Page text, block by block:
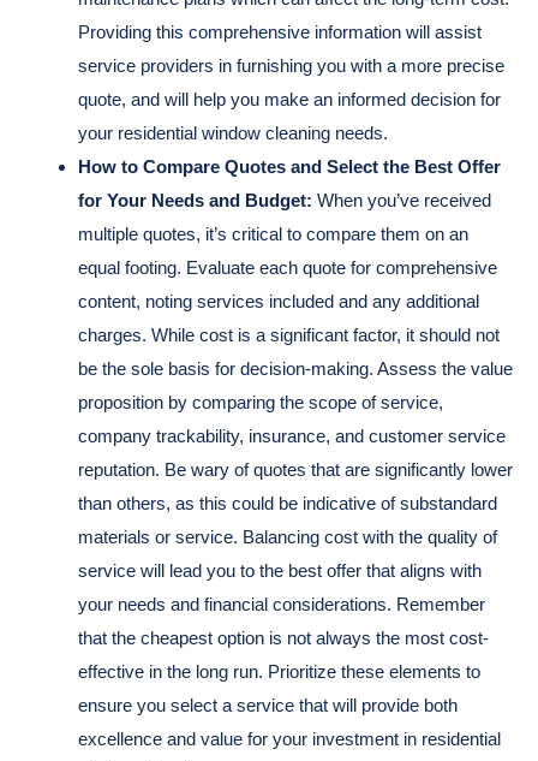
Providing this comprehensive information will assist
service providers in furnishing you with a more precise
quote, and will help you make an informed decision for
your residential window cleaning needs.
How to Compare Quotes and Select the Best Offer
for Your Needs and Budget: When you’ve received
multiple quotes, it’s critical to compare them on an
equal footing. Evaluate each quote for comprehensive
content, noting services included and any additional
charges. While cost is a significant factor, it should not
be the sole basis for decision-making. Assess the value
proposition by comparing the scope of service,
company trackability, insurance, and customer service
reputation. Be wary of quotes that are significantly lower
than others, as this could be indicative of substandard
materials or service. Balancing cost with the quality of
service will lead you to the best offer that aligns with
your needs and financial considerations. Remember
that the cheapest option is not always the most cost-
effective in the long run. Prioritize these elements to
ensure you select a service that will provide both
excellence and value for your investment in residential